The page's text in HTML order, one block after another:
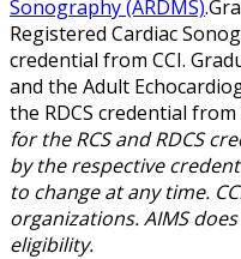
Sonography (ARDMS)
Registered Cardiac
credential from CCI.
and the Adult
the RDCS credential from
for the RCS and RDCS
by the respective
to change at any time.
organizations. AIMS
eligibility.